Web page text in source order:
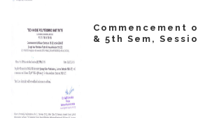
Commencement
& 5th Sem,